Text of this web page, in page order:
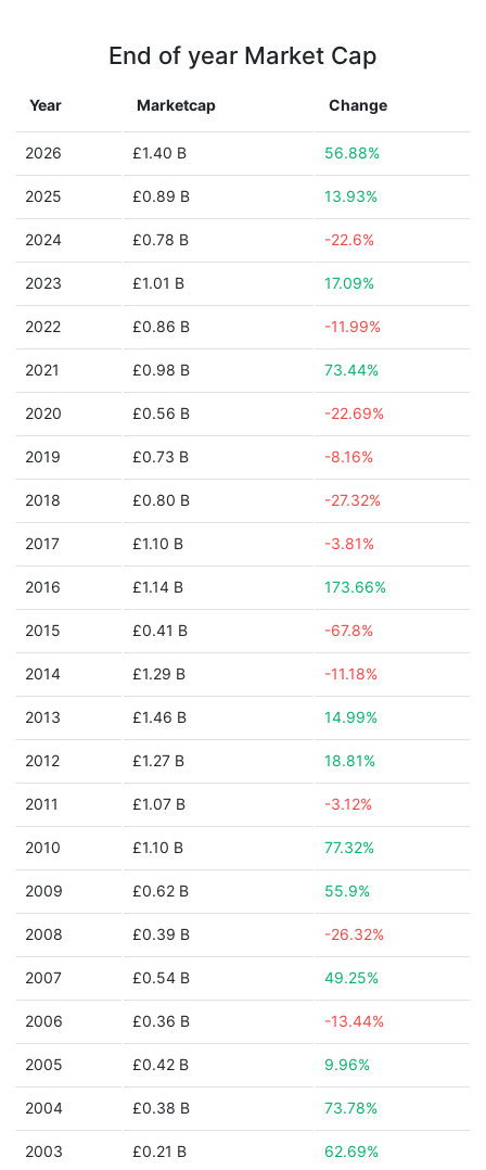
End of year Market Cap
Year Marketcap Change
2026 £1.40 B 56.88%
2025 £0.89 B 13.93%
2024 £0.78 B -22.6%
2023 £1.01 B 17.09%
2022 £0.86 B -11.99%
2021 £0.98 B 73.44%
2020 £0.56 B -22.69%
2019 £0.73 B -8.16%
2018 £0.80 B -27.32%
2017 £1.10 B -3.81%
2016 £1.14 B 173.66%
2015 £0.41 B -67.8%
2014 £1.29 B -11.18%
2013 £1.46 B 14.99%
2012 £1.27 B 18.81%
2011 £1.07 B -3.12%
2010 £1.10 B 77.32%
2009 £0.62 B 55.9%
2008 £0.39 B -26.32%
2007 £0.54 B 49.25%
2006 £0.36 B -13.44%
2005 £0.42 B 9.96%
2004 £0.38 B 73.78%
2003 £0.21 B 62.69%